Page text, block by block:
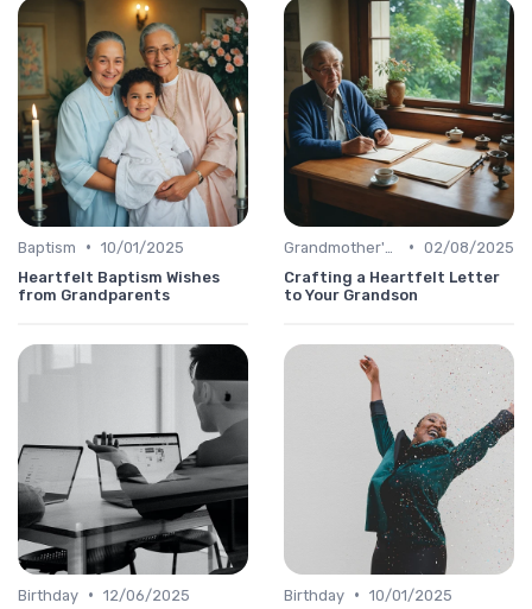
Baptism • 10/01/2025
Heartfelt Baptism Wishes
from Grandparents
• 02/08/2025
Crafting a Heartfelt Letter
to Your Grandson
Birthday • 12/06/2025
Birthday • 10/01/2025